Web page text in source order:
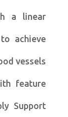
a linear
achieve
vessels
feature
Support